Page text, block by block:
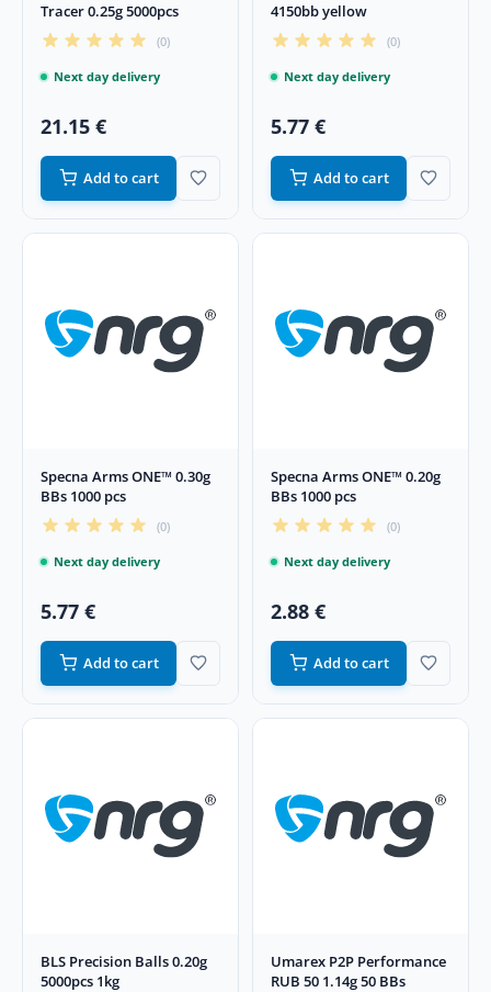
Tracer 0.25g 5000pcs
(0)
Next day delivery
21.15 €
Add to cart
4150bb yellow
(0)
Next day delivery
5.77 €
Add to cart
Specna Arms ONE™ 0.30g
BBs 1000 pcs
(0)
Next day delivery
5.77 €
Add to cart
Specna Arms ONE™ 0.20g
BBs 1000 pcs
(0)
Next day delivery
2.88 €
Add to cart
BLS Precision Balls 0.20g
5000pcs 1kg
Umarex P2P Performance
RUB 50 1.14g 50 BBs